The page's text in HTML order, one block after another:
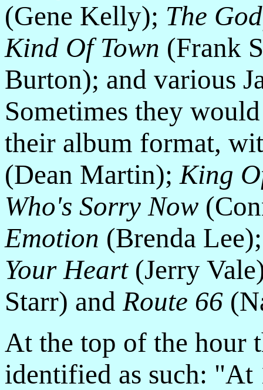
(Gene Kelly); The
Kind Of Town (Frank
Burton); and various
Sometimes they
their album format,
(Dean Martin); King
Who's Sorry Now
Emotion (Brenda
Your Heart(Jerry
Starr) and Route 66
At the top of the hour
identified as such: